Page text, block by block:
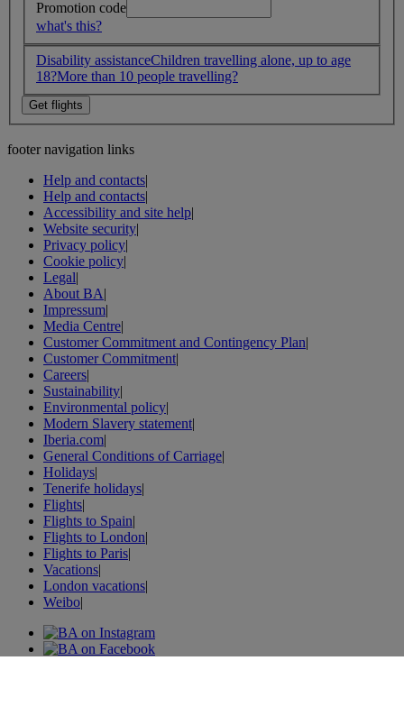
Promotion code
what's this?
Disability assistanceChildren travelling alone, up to age
18?More than 10 people travelling?
footer navigation links
Help and contacts|
Help and contacts|
Accessibility and site help|
Website security|
Privacy policy|
Cookie policy|
Legal|
About BA|
Impressum|
Media Centre|
Customer Commitment and Contingency Plan|
Customer Commitment|
Careers|
Sustainability|
Environmental policy|
Modern Slavery statement|
Iberia.com|
General Conditions of Carriage|
Holidays|
Tenerife holidays|
Flights|
Flights to Spain|
Flights to London|
Flights to Paris|
Vacations|
London vacations|
Weibo|